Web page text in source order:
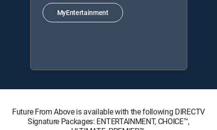
MyEntertainment
Future From Above is available with the following DIRECTV
Signature Packages: ENTERTAINMENT, CHOICE™,